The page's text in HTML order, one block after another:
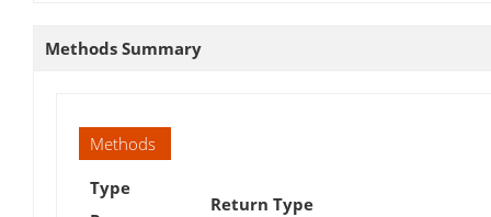
Methods Summary
Methods
Type
Return Type